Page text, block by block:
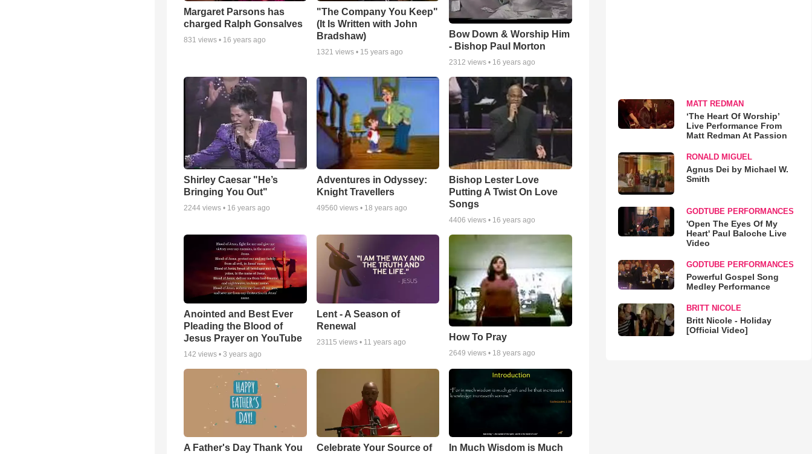
Margaret Parsons has
charged Ralph Gonsalves
831 views • 16 years ago
"The Company You Keep"
(It Is Written with John
Bradshaw)
1321 views • 15 years ago
Bow Down & Worship Him
- Bishop Paul Morton
2312 views • 16 years ago
Shirley Caesar "He’s
Bringing You Out"
2244 views • 16 years ago
Adventures in Odyssey:
Knight Travellers
49560 views • 18 years ago
Bishop Lester Love
Putting A Twist On Love
Songs
4406 views • 16 years ago
Anointed and Best Ever
Pleading the Blood of
Jesus Prayer on YouTube
142 views • 3 years ago
Lent - A Season of
Renewal
23115 views • 11 years ago How To Pray
2649 views • 18 years ago
A Father's Day Thank You
Celebrate Your Source of
In Much Wisdom is Much
MATT REDMAN
‘The Heart Of Worship’
Live Performance From
Matt Redman At Passion
RONALD MIGUEL
Agnus Dei by Michael W.
Smith
GODTUBE PERFORMANCES
'Open The Eyes Of My
Heart' Paul Baloche Live
Video
GODTUBE PERFORMANCES
Powerful Gospel Song
Medley Performance
BRITT NICOLE
Britt Nicole - Holiday
[Official Video]